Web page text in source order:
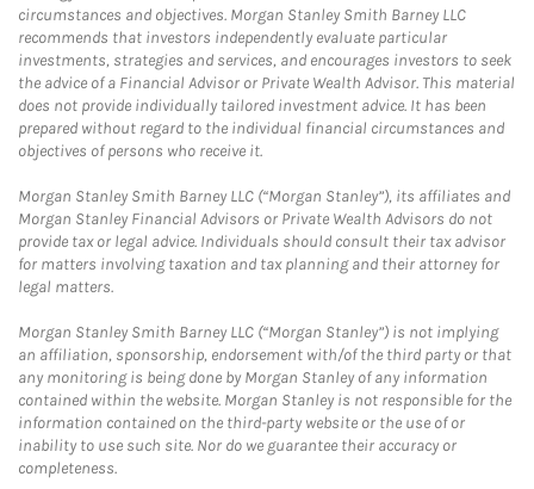
circumstances and objectives. Morgan Stanley Smith Barney LLC
recommends that investors independently evaluate particular
investments, strategies and services, and encourages investors to seek
the advice of a Financial Advisor or Private Wealth Advisor. This material
does not provide individually tailored investment advice. It has been
prepared without regard to the individual financial circumstances and
objectives of persons who receive it.
Morgan Stanley Smith Barney LLC (“Morgan Stanley”), its affiliates and
Morgan Stanley Financial Advisors or Private Wealth Advisors do not
provide tax or legal advice. Individuals should consult their tax advisor
for matters involving taxation and tax planning and their attorney for
legal matters.
Morgan Stanley Smith Barney LLC (“Morgan Stanley”) is not implying
an affiliation, sponsorship, endorsement with/of the third party or that
any monitoring is being done by Morgan Stanley of any information
contained within the website. Morgan Stanley is not responsible for the
information contained on the third-party website or the use of or
inability to use such site. Nor do we guarantee their accuracy or
completeness.